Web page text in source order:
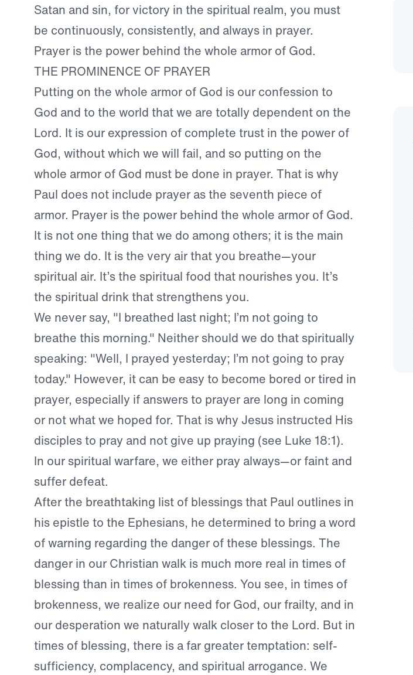
Satan and sin, for victory in the spiritual realm, you must
be continuously, consistently, and always in prayer.
Prayer is the power behind the whole armor of God.
THE PROMINENCE OF PRAYER
Putting on the whole armor of God is our confession to
God and to the world that we are totally dependent on the
Lord. It is our expression of complete trust in the power of
God, without which we will fail, and so putting on the
whole armor of God must be done in prayer. That is why
Paul does not include prayer as the seventh piece of
armor. Prayer is the power behind the whole armor of God.
It is not one thing that we do among others; it is the main
thing we do. It is the very air that you breathe—your
spiritual air. It’s the spiritual food that nourishes you. It’s
the spiritual drink that strengthens you.
We never say, "I breathed last night; I’m not going to
breathe this morning." Neither should we do that spiritually
speaking: "Well, I prayed yesterday; I’m not going to pray
today." However, it can be easy to become bored or tired in
prayer, especially if answers to prayer are long in coming
or not what we hoped for. That is why Jesus instructed His
disciples to pray and not give up praying (see Luke 18:1).
In our spiritual warfare, we either pray always—or faint and
suffer defeat.
After the breathtaking list of blessings that Paul outlines in
his epistle to the Ephesians, he determined to bring a word
of warning regarding the danger of these blessings. The
danger in our Christian walk is much more real in times of
blessing than in times of brokenness. You see, in times of
brokenness, we realize our need for God, our frailty, and in
our desperation we naturally walk closer to the Lord. But in
times of blessing, there is a far greater temptation: self-
sufficiency, complacency, and spiritual arrogance. We